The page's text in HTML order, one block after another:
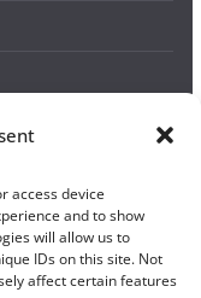
access device
and to show
will allow us to
IDs on this site. Not
affect certain features